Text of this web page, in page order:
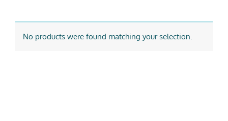
No products were found matching your selection.